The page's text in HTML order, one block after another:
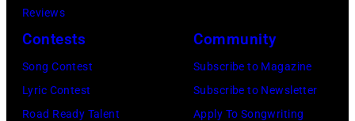
Ellen
Graham/Getty
Images)
(Photo
by
Tim
Mosenfelder/
Reviews
Contests
Song Contest
Lyric Contest
Road Ready Talent
Community
Subscribe to Magazine
Subscribe to Newsletter
Apply To Songwriting